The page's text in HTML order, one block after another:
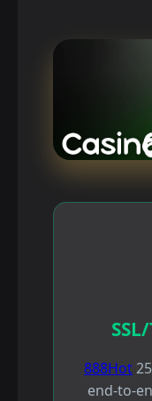
888Hot
end-to-